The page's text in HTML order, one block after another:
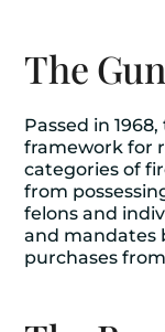
The
Passed in
framework for
categories of
from
felons and
and mandates
purchases